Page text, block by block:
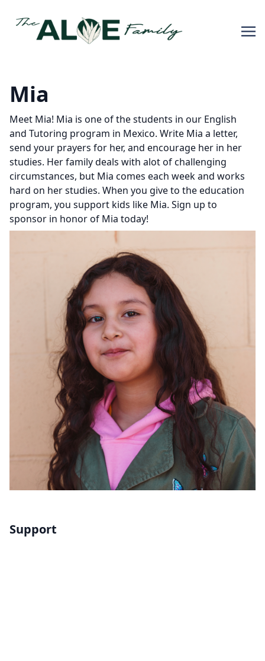
Mia
Meet Mia! Mia is one of the students in our English
and Tutoring program in Mexico. Write Mia a letter,
send your prayers for her, and encourage her in her
studies. Her family deals with alot of challenging
circumstances, but Mia comes each week and works
hard on her studies. When you give to the education
program, you support kids like Mia. Sign up to
sponsor in honor of Mia today!
Support